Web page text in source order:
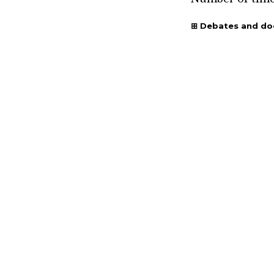
Debates and